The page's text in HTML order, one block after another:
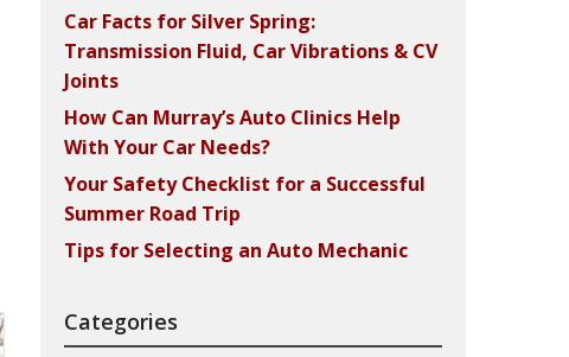
Car Facts for Silver Spring:
Transmission Fluid, Car Vibrations & CV
Joints
How Can Murray’s Auto Clinics Help
With Your Car Needs?
Your Safety Checklist for a Successful
Summer Road Trip
Tips for Selecting an Auto Mechanic
Categories